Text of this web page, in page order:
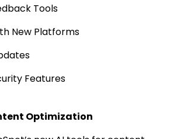
Tools
New Platforms
Features
Optimization